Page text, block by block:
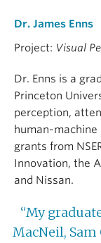
Dr. James Enns
Project: Visual
Dr. Enns is a
Princeton
perception,
human-
grants from
Innovation, the
and Nissan.
“My
MacNeil,